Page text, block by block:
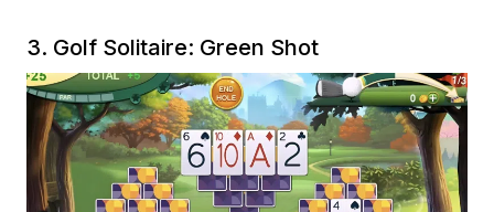
3. Golf Solitaire: Green Shot